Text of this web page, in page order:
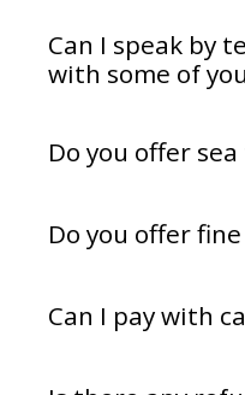
Can I speak by
with some of
Do you offer
Do you offer
Can I pay with